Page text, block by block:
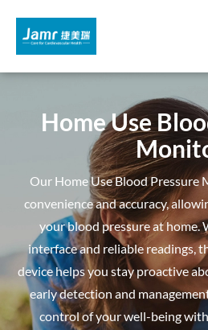
Home Use
Our Home Use Blood Pressure
convenience and accuracy,
your blood pressure at
interface and reliable readings,
device helps you stay proactive
early detection and
control of your well-being